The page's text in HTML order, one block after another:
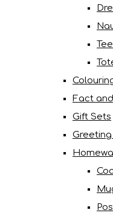
Fact
Gift Sets